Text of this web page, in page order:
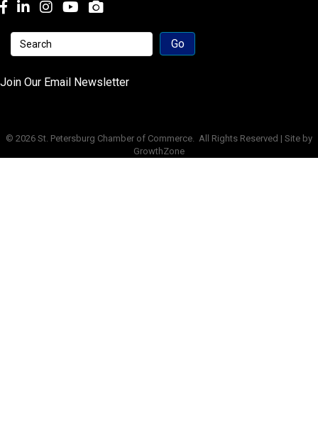
Facebook
LinkedInInstagramyoutube
Join Our Email Newsletter
© 2026 St. Petersburg Chamber of Commerce. All Rights Reserved | Site by
GrowthZone